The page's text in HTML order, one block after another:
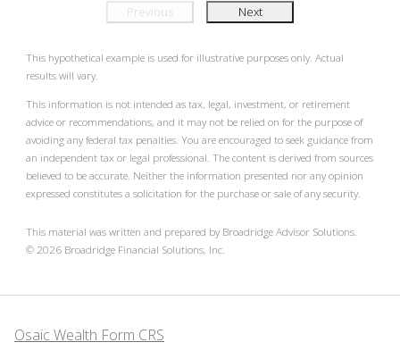
Previous Next
This hypothetical example is used for illustrative purposes only. Actual
results will vary.
This information is not intended as tax, legal, investment, or retirement
advice or recommendations, and it may not be relied on for the purpose of
avoiding any federal tax penalties. You are encouraged to seek guidance from
an independent tax or legal professional. The content is derived from sources
believed to be accurate. Neither the information presented nor any opinion
expressed constitutes a solicitation for the purchase or sale of any security.
This material was written and prepared by Broadridge Advisor Solutions.
© 2026 Broadridge Financial Solutions, Inc.
Osaic Wealth Form CRS